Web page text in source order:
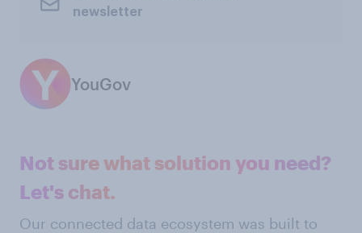
newsletter
YouGov
Not sure what solution you need?
Let's chat.
Our connected data ecosystem was built to